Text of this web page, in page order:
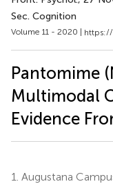
Sec. Cognition
Volume 11 - 2020 |
Pantomime
Multimodal
Evidence
1. Augustana